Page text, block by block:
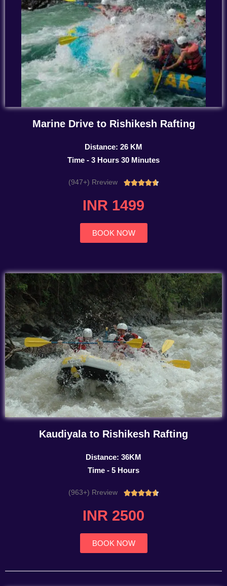
Marine Drive to Rishikesh Rafting
Distance: 26 KM
Time - 3 Hours 30 Minutes
(947+) Rreview Rated
INR 1499
BOOK NOW
Kaudiyala to Rishikesh Rafting
Distance: 36KM
Time - 5 Hours
(963+) Rreview Rated
INR 2500
BOOK NOW